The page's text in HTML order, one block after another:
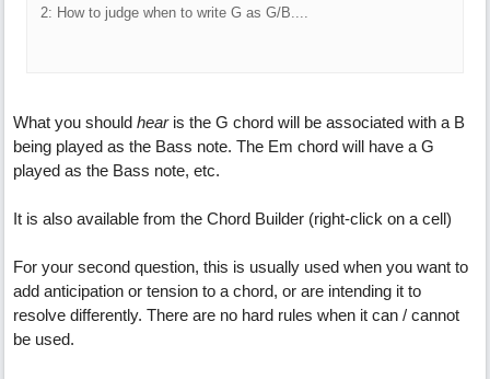
2: How to judge when to write G as G/B....
What you should hear is the G chord will be associated with a B
being played as the Bass note. The Em chord will have a G
played as the Bass note, etc.
It is also available from the Chord Builder (right-click on a cell)
For your second question, this is usually used when you want to
add anticipation or tension to a chord, or are intending it to
resolve differently. There are no hard rules when it can / cannot
be used.